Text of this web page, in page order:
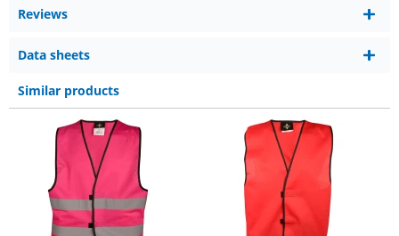
Reviews
Data sheets
Similar products